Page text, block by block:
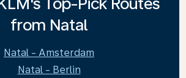
from Natal
Natal - Amsterdam
Natal - Berlin